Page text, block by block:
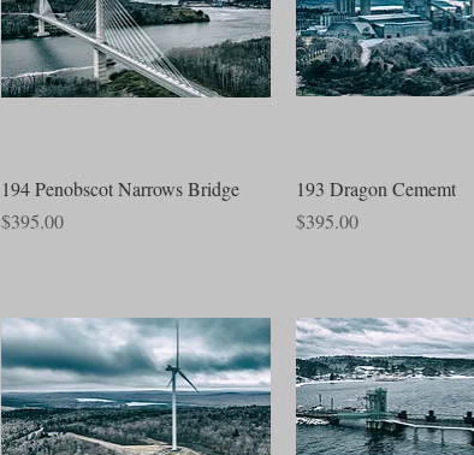
Quick View
194 Penobscot Narrows Bridge
Price
$395.00
Quick View
193 Dragon Cememt
Price
$395.00